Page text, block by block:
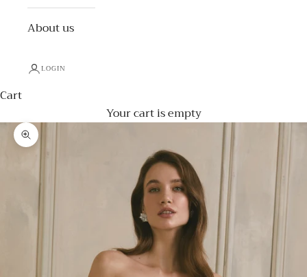
About us
LOGIN
Cart
Your cart is empty
Zoom picture